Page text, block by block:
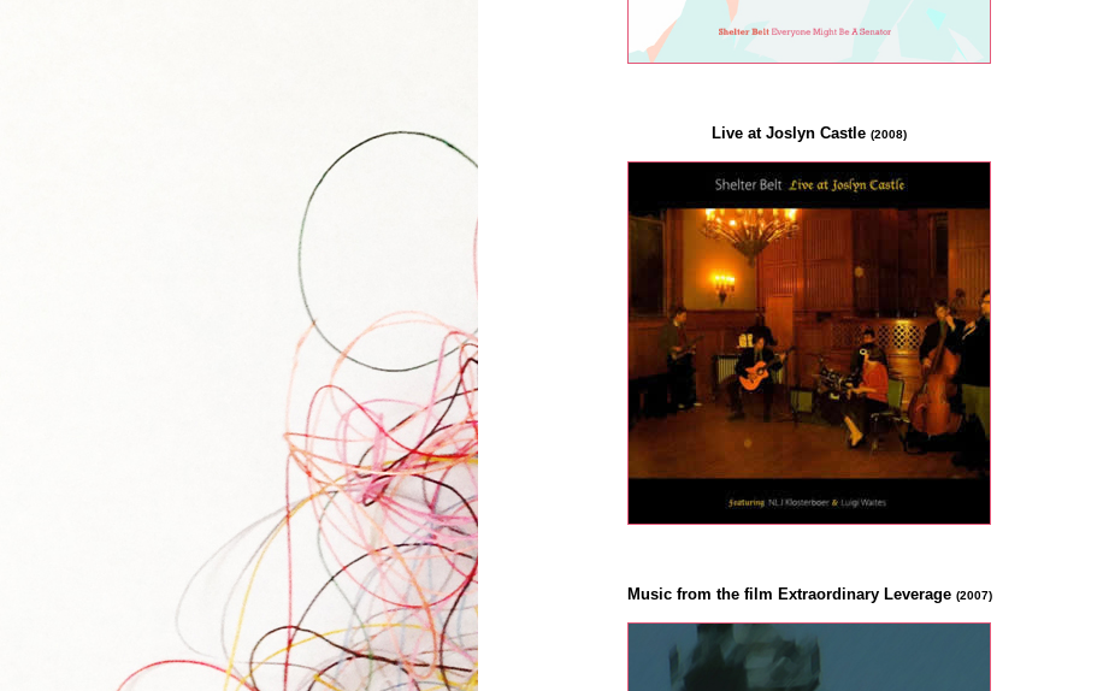
Live at Joslyn Castle (2008)
Music from the film Extraordinary Leverage (2007)